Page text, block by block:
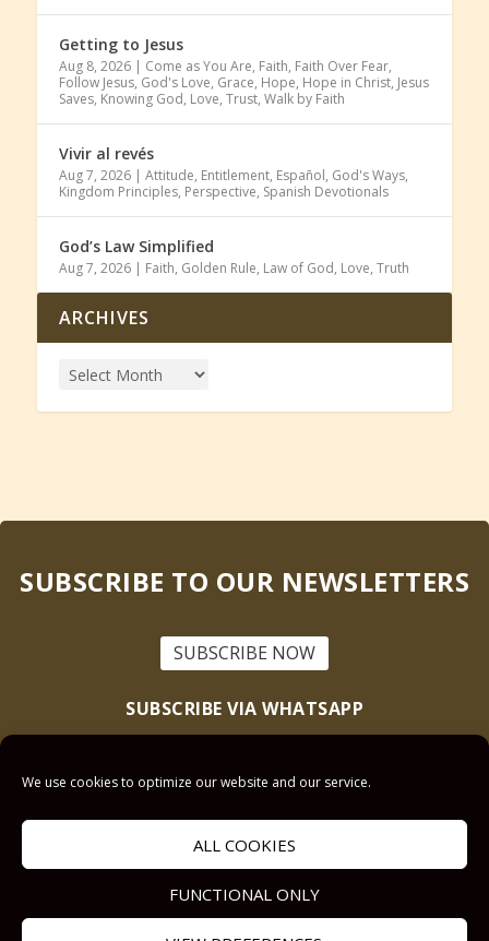
We use cookies to optimize our website and our service.
ALL COOKIES
FUNCTIONAL ONLY
Getting to Jesus
Aug 8, 2026| Come as You Are, Faith, Faith Over Fear,
Follow Jesus, God's Love, Grace, Hope, Hope in Christ, Jesus
Saves, Knowing God, Love, Trust, Walk by Faith
Vivir al revés
Aug 7, 2026| Attitude, Entitlement, Español, God's Ways,
Kingdom Principles, Perspective, Spanish Devotionals
God’s Law Simplified
Aug 7, 2026| Faith, Golden Rule, Law of God, Love, Truth
ARCHIVES
SUBSCRIBE TO OUR NEWSLETTERS
SUBSCRIBE NOW
SUBSCRIBE VIA WHATSAPP
This site is protected by reCAPTCHA and the GooglePrivacy Policy
Get Prayer
Contact Us